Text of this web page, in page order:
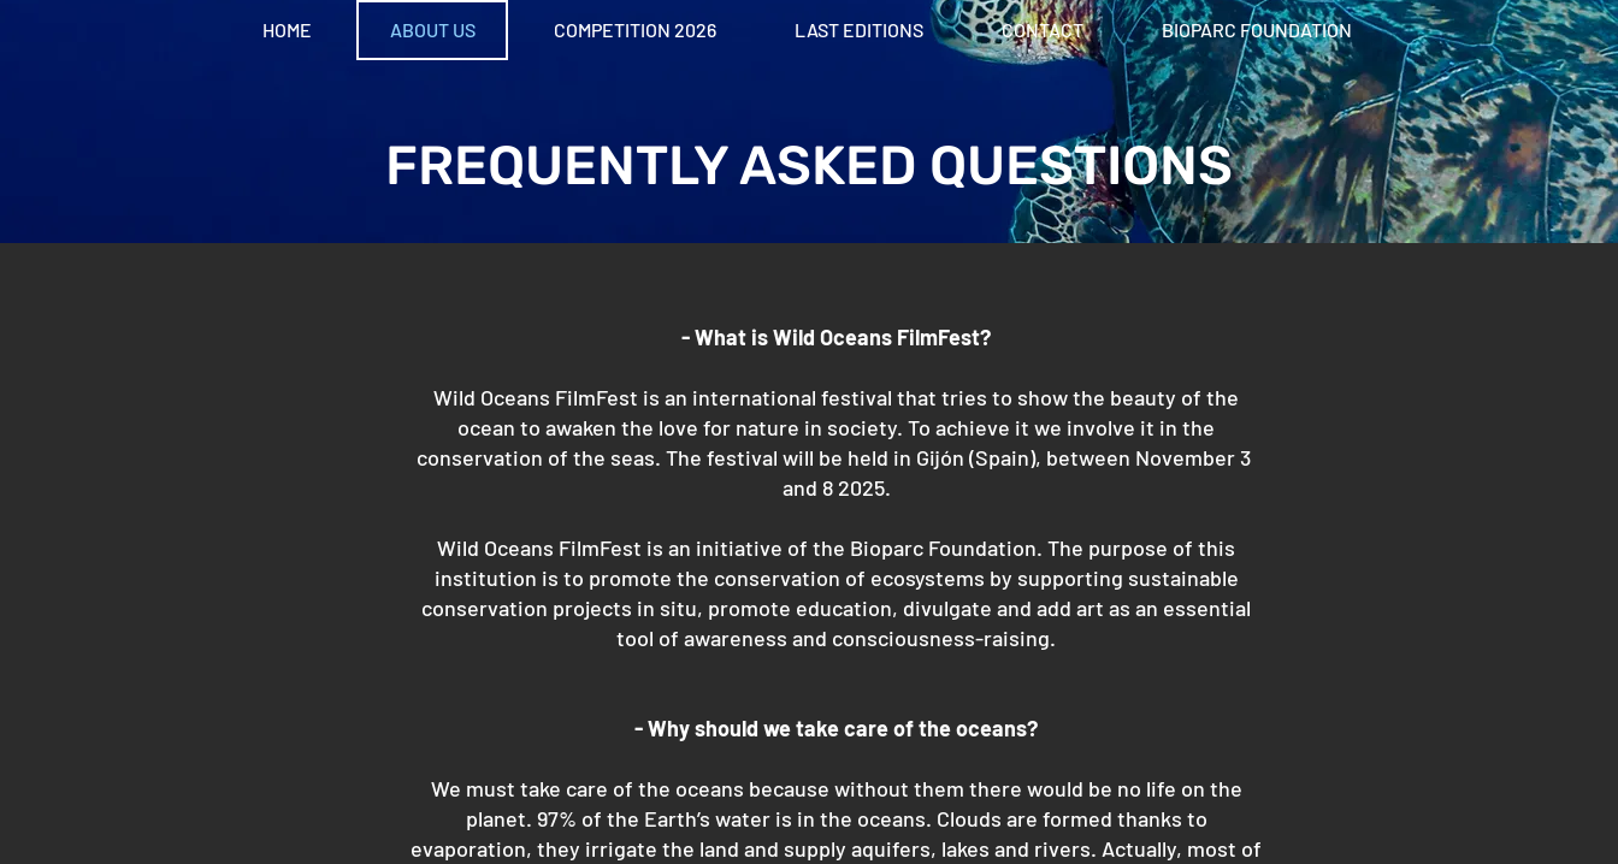
HOME ABOUT US COMPETITION 2026 LAST EDITIONS CONTACT BIOPARC FOUNDATION
FREQUENTLY ASKED QUESTIONS
- What is Wild Oceans FilmFest?
Wild Oceans FilmFest is an international festival that tries to show the beauty of the
ocean to awaken the love for nature in society. To achieve it we involve it in the
conservation of the seas. The festival will be held in Gijón (Spain), between November 3
and 8 2025.
Wild Oceans FilmFest is an initiative of the Bioparc Foundation. The purpose of this
institution is to promote the conservation of ecosystems by supporting sustainable
conservation projects in situ, promote education, divulgate and add art as an essential
tool of awareness and consciousness-raising.
- Why should we take care of the oceans?
We must take care of the oceans because without them there would be no life on the
planet. 97% of the Earth’s water is in the oceans. Clouds are formed thanks to
evaporation, they irrigate the land and supply aquifers, lakes and rivers. Actually, most of